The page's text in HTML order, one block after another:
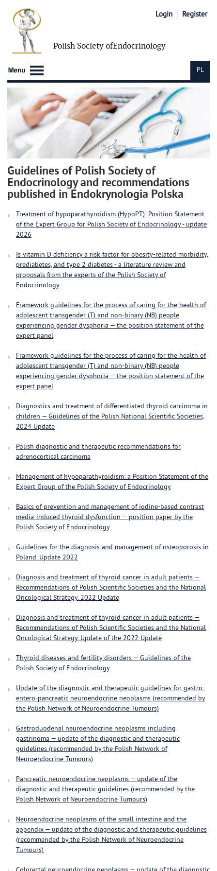
Polish Society ofEndocrinology
Login Register
PL
Guidelines of Polish Society of
Endocrinology and recommendations
published in Endokrynologia Polska
Treatment of hypoparathyroidism (HypoPT): Position Statement
of the Expert Group for Polish Society of Endocrinology - update
2026
Is vitamin D deficiency a risk factor for obesity-related morbidity,
prediabetes, and type 2 diabetes - a literature review and
proposals from the experts of the Polish Society of
Endocrinology
Framework guidelines for the process of caring for the health of
adolescent transgender (T) and non-binary (NB) people
experiencing gender dysphoria — the position statement of the
expert panel
Framework guidelines for the process of caring for the health of
adolescent transgender (T) and non-binary (NB) people
experiencing gender dysphoria — the position statement of the
expert panel
Diagnostics and treatment of differentiated thyroid carcinoma in
children — Guidelines of the Polish National Scientific Societies,
2024 Update
Polish diagnostic and therapeutic recommendations for
adrenocortical carcinoma
Management of hypoparathyroidism: a Position Statement of the
Expert Group of the Polish Society of Endocrinology
Basics of prevention and management of iodine-based contrast
media-induced thyroid dysfunction — position paper by the
Polish Society of Endocrinology
Guidelines for the diagnosis and management of osteoporosis in
Poland. Update 2022
Diagnosis and treatment of thyroid cancer in adult patients —
Recommendations of Polish Scientific Societies and the National
Oncological Strategy. 2022 Update
Diagnosis and treatment of thyroid cancer in adult patients —
Recommendations of Polish Scientific Societies and the National
Oncological Strategy. Update of the 2022 Update
Thyroid diseases and fertility disorders — Guidelines of the
Polish Society of Endocrinology
Update of the diagnostic and therapeutic guidelines for gastro-
entero-pancreatic neuroendocrine neoplasms (recommended by
the Polish Network of Neuroendocrine Tumours)
Gastroduodenal neuroendocrine neoplasms including
gastrinoma — update of the diagnostic and therapeutic
guidelines (recommended by the Polish Network of
Neuroendocrine Tumours)
Pancreatic neuroendocrine neoplasms — update of the
diagnostic and therapeutic guidelines (recommended by the
Polish Network of Neuroendocrine Tumours)
Neuroendocrine neoplasms of the small intestine and the
appendix — update of the diagnostic and therapeutic guidelines
(recommended by the Polish Network of Neuroendocrine
Tumours)